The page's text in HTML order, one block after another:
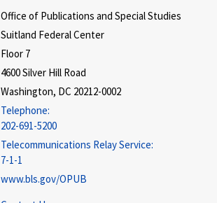
Office of Publications and Special Studies
Suitland Federal Center
Floor 7
4600 Silver Hill Road
Washington, DC 20212-0002
Telephone:
202-691-5200
Telecommunications Relay Service:
7-1-1
www.bls.gov/OPUB